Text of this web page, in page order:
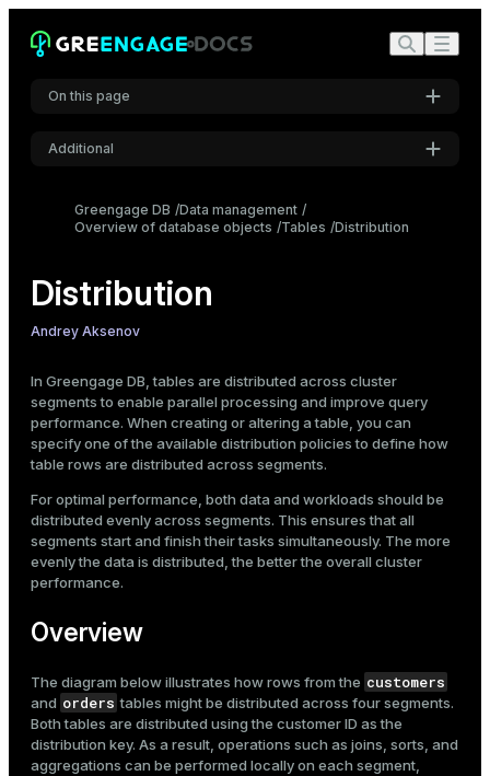
On this page
Specify a distribution policy
Random distribution
Replicated distribution
View distribution information
View table distribution settings
Check data distribution
Change a distribution policy
Example: incorrect distribution choice
Recommended distribution
Incorrect distribution
Additional
Font
Font size
Medium
Mode
Dark Light Sepia
Greengage DB Data management
Overview of database objects
Tables Distribution
Distribution
Andrey Aksenov
In Greengage DB, tables are distributed across cluster
segments to enable parallel processing and improve query
performance. When creating or altering a table, you can
specify one of the available distribution policies to define how
table rows are distributed across segments.
For optimal performance, both data and workloads should be
distributed evenly across segments. This ensures that all
segments start and finish their tasks simultaneously. The more
evenly the data is distributed, the better the overall cluster
performance.
Overview
The diagram below illustrates how rows from the customers
and orders tables might be distributed across four segments.
Both tables are distributed using the customer ID as the
distribution key. As a result, operations such as joins, sorts, and
aggregations can be performed locally on each segment,